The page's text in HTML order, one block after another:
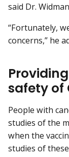
said Dr.
“Fortunately,
concerns,” he
safety of
People with
studies of the
when the
studies of